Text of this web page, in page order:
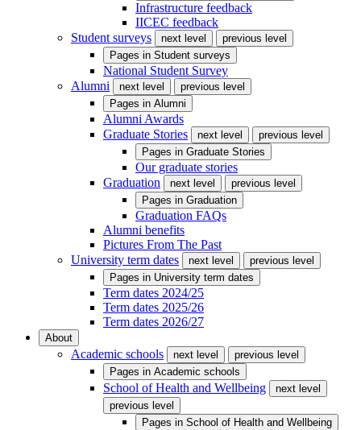
Infrastructure feedback
IICEC feedback
Student surveys
next level
previous level
Pages in Student surveys
National Student Survey
Alumni
next level
previous level
Pages in Alumni
Alumni Awards
Graduate Stories
next level
previous level
Pages in Graduate Stories
Our graduate stories
Graduation
next level
previous level
Pages in Graduation
Graduation FAQs
Alumni benefits
Pictures From The Past
University term dates
next level
previous level
Pages in University term dates
Term dates 2024/25
Term dates 2025/26
Term dates 2026/27
About
Academic schools next level
previous level
Pages in Academic schools
School of Health and Wellbeing
next level
previous level
Pages in School of Health and Wellbeing